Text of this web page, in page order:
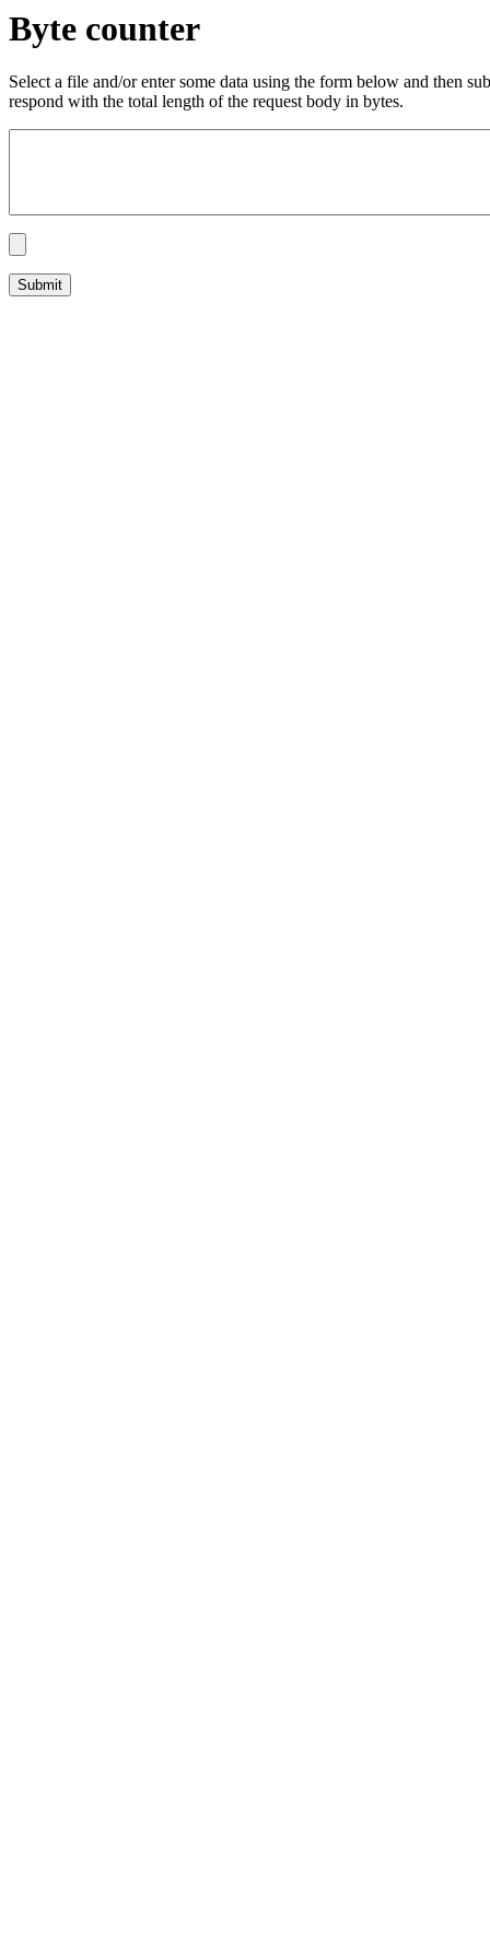
Byte counter
Select a file and/or enter some data using the form below and then
respond with the total length of the request body in bytes.